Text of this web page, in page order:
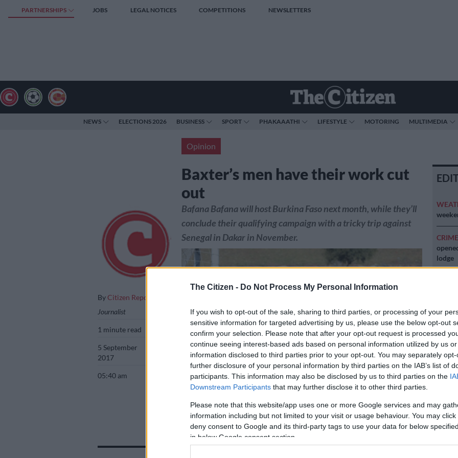
The Citizen - Do Not Process My Personal Information
If you wish to opt-out of the sale, sharing to third parties, or processing of your
sensitive information for targeted advertising by us, please use the below opt-out
confirm your selection. Please note that after your opt-out request is processed
continue seeing interest-based ads based on personal information utilized by us
information disclosed to third parties prior to your opt-out. You may separately
further disclosure of your personal information by third parties on the IAB’s list of
participants. This information may also be disclosed by us to third parties on the
Downstream Participants that may further disclose it to other third parties.
Please note that this website/app uses one or more Google services and may
information including but not limited to your visit or usage behaviour. You may
deny consent to Google and its third-party tags to use your data for below
in below Google consent section.
PARTNERSHIPS JOBS LEGAL NOTICES COMPETITIONS NEWSLETTERS
NEWS ELECTIONS 2026 BUSINESS SPORT PHAKAAATHI LIFESTYLE MOTORING MULTIMEDIA
Opinion
Baxter’s men have their work cut
out
By Citizen Reporter
Journalist
1 minute read
5 September
2017
05:40 am
Bafana Bafana will host Burkina Faso next month, while they’ll
conclude their qualifying campaign with a tricky trip against
Senegal in Dakar in November.
Bafana Bafana training at Marks Park. (Pic Sydney Mahlangu/ BackpagePix)
CRIME
lodge
NEWS
MacG